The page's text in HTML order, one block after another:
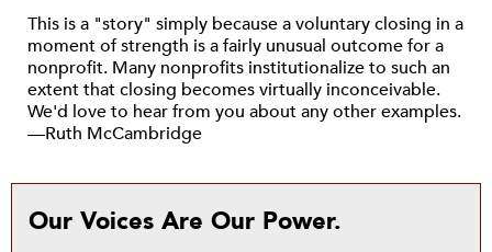
This is a "story" simply because a voluntary closing in a
moment of strength is a fairly unusual outcome for a
nonprofit. Many nonprofits institutionalize to such an
extent that closing becomes virtually inconceivable.
We'd love to hear from you about any other examples.
—Ruth McCambridge
Our Voices Are Our Power.